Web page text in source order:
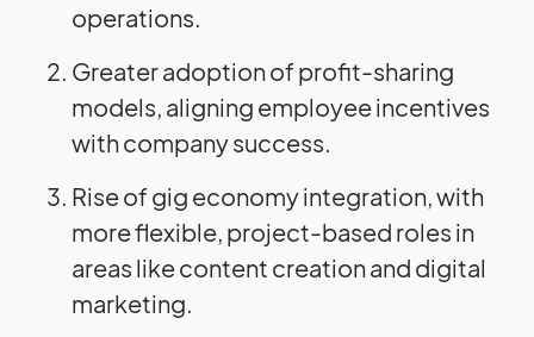
operations.
Greater adoption of profit-sharing
models, aligning employee incentives
with company success.
Rise of gig economy integration, with
more flexible, project-based roles in
areas like content creation and digital
marketing.